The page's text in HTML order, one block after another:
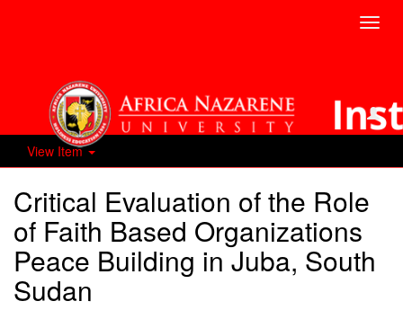
View Item
Critical Evaluation of the Role
of Faith Based Organizations
Peace Building in Juba, South
Sudan